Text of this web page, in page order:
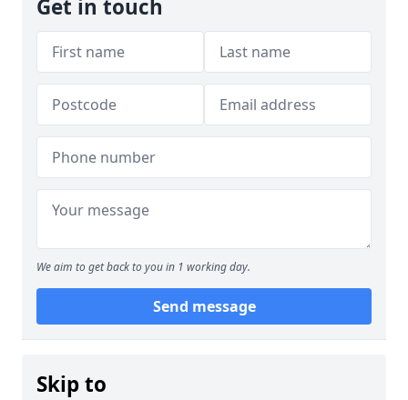
Get in touch
We aim to get back to you in 1 working day.
Send message
Skip to